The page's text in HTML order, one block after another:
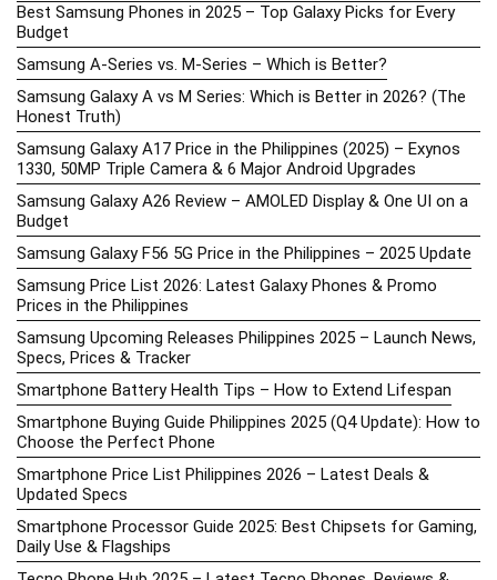
Best Samsung Phones in 2025 – Top Galaxy Picks for Every
Budget
Samsung A-Series vs. M-Series – Which is Better?
Samsung Galaxy A vs M Series: Which is Better in 2026? (The
Honest Truth)
Samsung Galaxy A17 Price in the Philippines (2025) – Exynos
1330, 50MP Triple Camera & 6 Major Android Upgrades
Samsung Galaxy A26 Review – AMOLED Display & One UI on a
Budget
Samsung Galaxy F56 5G Price in the Philippines – 2025 Update
Samsung Price List 2026: Latest Galaxy Phones & Promo
Prices in the Philippines
Samsung Upcoming Releases Philippines 2025 – Launch News,
Specs, Prices & Tracker
Smartphone Battery Health Tips – How to Extend Lifespan
Smartphone Buying Guide Philippines 2025 (Q4 Update): How to
Choose the Perfect Phone
Smartphone Price List Philippines 2026 – Latest Deals &
Updated Specs
Smartphone Processor Guide 2025: Best Chipsets for Gaming,
Daily Use & Flagships